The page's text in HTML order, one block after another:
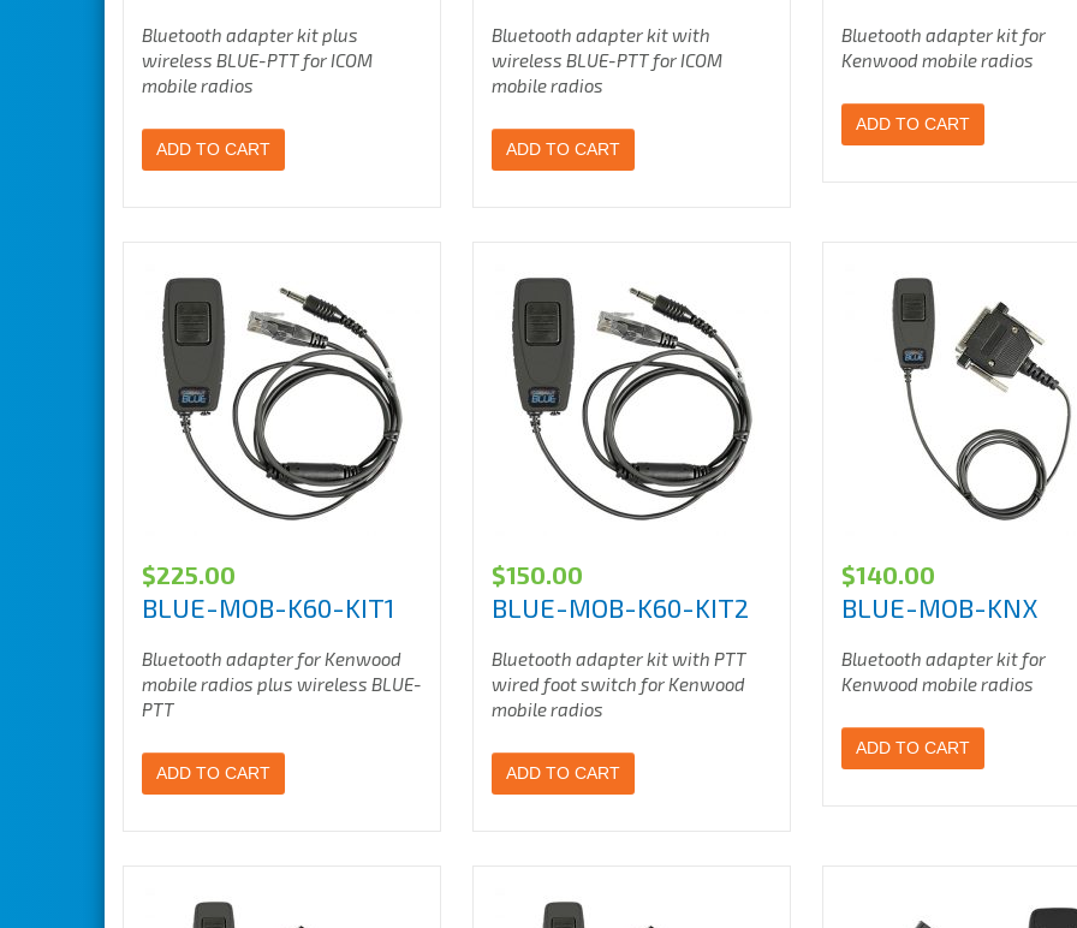
Bluetooth adapter kit plus
wireless BLUE-PTT for ICOM
mobile radios
ADD TO CART
Bluetooth adapter kit with
wireless BLUE-PTT for ICOM
mobile radios
ADD TO CART
Bluetooth adapter kit for
Kenwood mobile radios
ADD TO CART
$225.00
BLUE-MOB-K60-KIT1
Bluetooth adapter for Kenwood
mobile radios plus wireless BLUE-
PTT
ADD TO CART
$150.00
BLUE-MOB-K60-KIT2
Bluetooth adapter kit with PTT
wired foot switch for Kenwood
mobile radios
ADD TO CART
$140.00
BLUE-MOB-KNX
Bluetooth adapter kit for
Kenwood mobile radios
ADD TO CART